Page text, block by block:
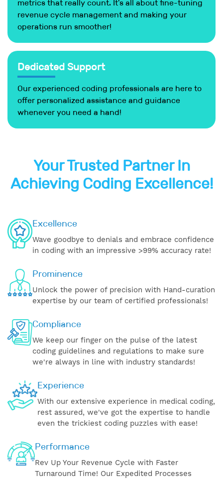
metrics that really count. It's all about fine-tuning
revenue cycle management and making your
operations run smoother!
Dedicated Support
Our experienced coding professionals are here to
offer personalized assistance and guidance
whenever you need a hand!
Your Trusted Partner In
Achieving Coding Excellence!
Excellence
Wave goodbye to denials and embrace confidence
in coding with an impressive >99% accuracy rate!
Prominence
Unlock the power of precision with Hand-curation
expertise by our team of certified professionals!
Compliance
We keep our finger on the pulse of the latest
coding guidelines and regulations to make sure
we're always in line with industry standards!
Experience
With our extensive experience in medical coding,
rest assured, we've got the expertise to handle
even the trickiest coding puzzles with ease!
Performance
Rev Up Your Revenue Cycle with Faster
Turnaround Time! Our Expedited Processes